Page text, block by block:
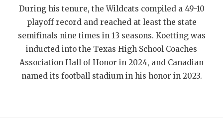
SAN
SAN
During his tenure, the Wildcats compiled a 49-10
playoff record and reached at least the state
semifinals nine times in 13 seasons. Koetting was
inducted into the Texas High School Coaches
Association Hall of Honor in 2024, and Canadian
named its football stadium in his honor in 2023.